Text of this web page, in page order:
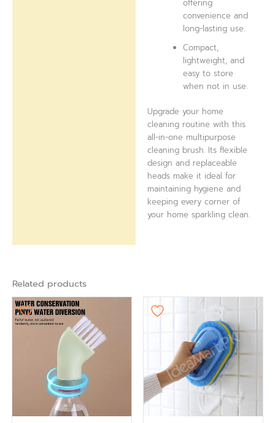
offering
convenience and
long-lasting use.
Compact,
lightweight, and
easy to store
when not in use.
Upgrade your home
cleaning routine with this
all-in-one multipurpose
cleaning brush. Its flexible
design and replaceable
heads make it ideal for
maintaining hygiene and
keeping every corner of
your home sparkling clean.
Related products